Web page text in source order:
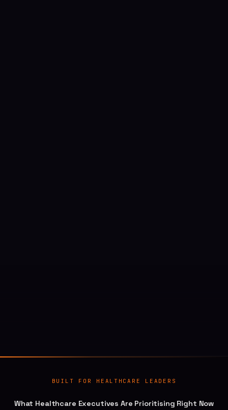
BUILT FOR HEALTHCARE LEADERS
What Healthcare Executives Are Prioritising Right Now